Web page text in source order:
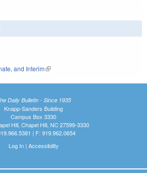
and Interim(link is external)
Daily Bulletin - Since 1935
Knapp-Sanders Building
Campus Box 3330
Hill, Chapel Hill, NC 27599-3330
| F: 919.962.0654
Log In| Accessibility